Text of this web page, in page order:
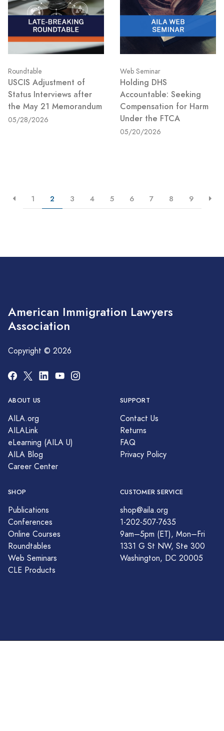
Roundtable
USCIS Adjustment of
Status Interviews after
the May 21 Memorandum
05/28/2026
Web Seminar
Holding DHS
Accountable: Seeking
Compensation for Harm
Under the FTCA
05/20/2026
1 2 3 4 5 6 7 8 9
American Immigration Lawyers
Association
Copyright © 2026
ABOUT US
AILA.org
AILALink
eLearning (AILA U)
AILA Blog
Career Center
SUPPORT
Contact Us
Returns
FAQ
Privacy Policy
SHOP
Publications
Conferences
Online Courses
Roundtables
Web Seminars
CLE Products
CUSTOMER SERVICE
shop@aila.org
1-202-507-7635
9am–5pm (ET), Mon–Fri
1331 G St NW, Ste 300
Washington, DC 20005